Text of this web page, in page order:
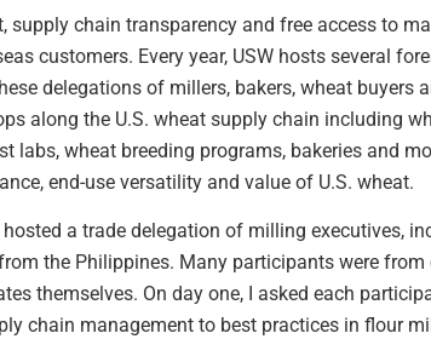
supply chain transparency and free access to
customers. Every year, USW hosts several
delegations of millers, bakers, wheat buyers
along the U.S. wheat supply chain including
wheat breeding programs, bakeries and
end-use versatility and value of U.S. wheat.
a trade delegation of milling executives,
the Philippines. Many participants were
themselves. On day one, I asked each
chain management to best practices in flour